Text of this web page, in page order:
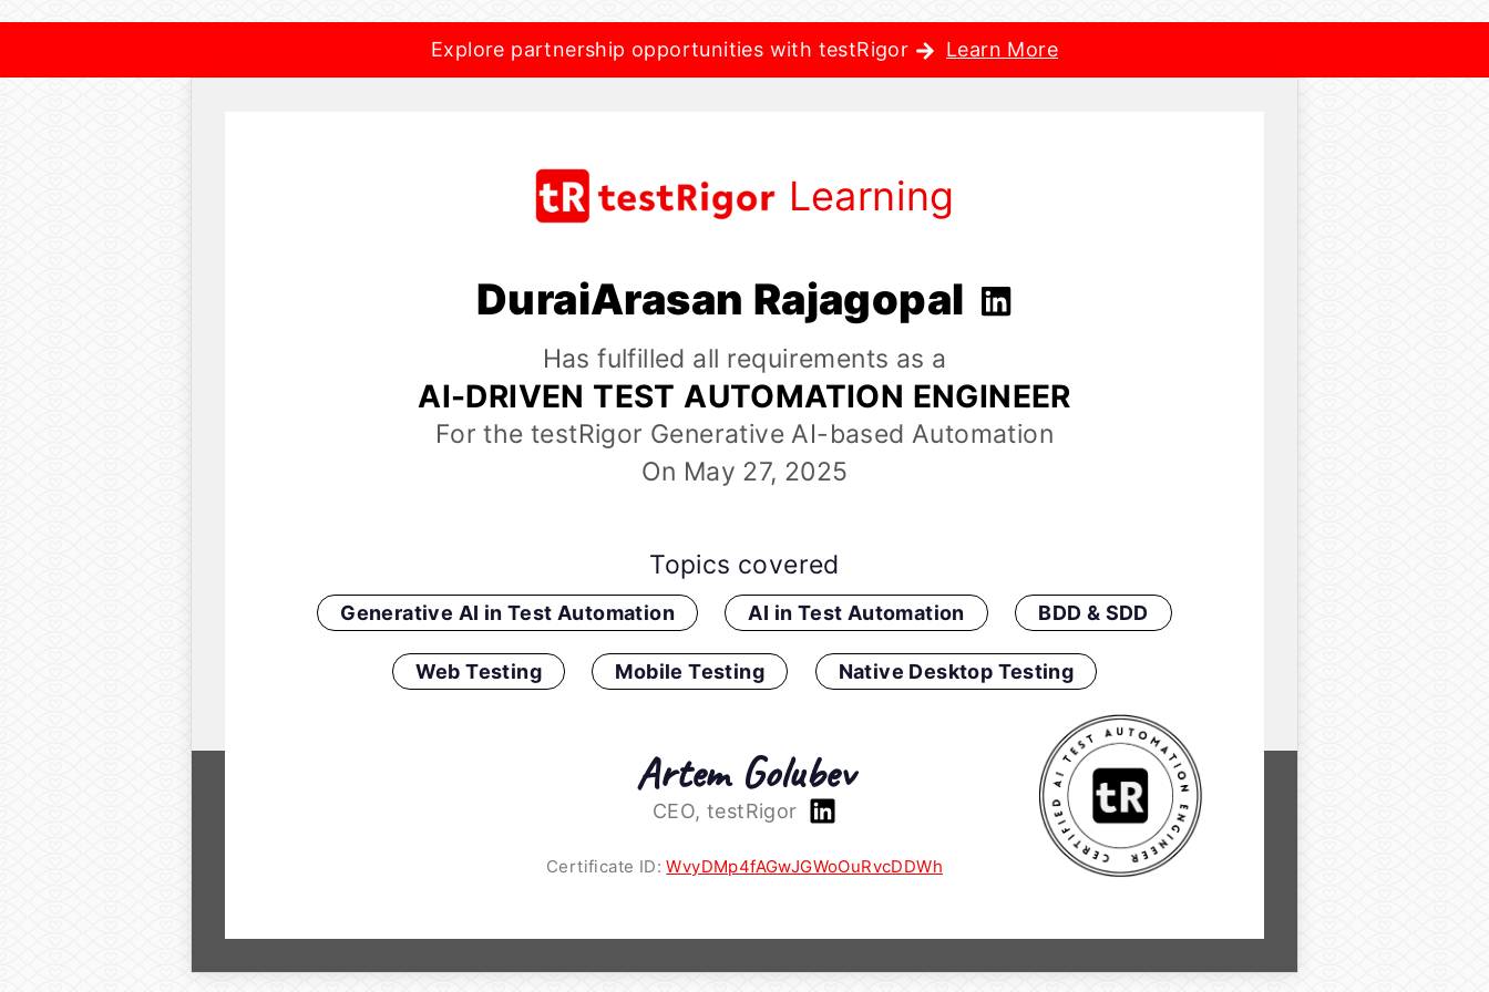
Explore partnership opportunities with testRigor Learn More
Learning
DuraiArasan Rajagopal
Has fulfilled all requirements as a
AI-DRIVEN TEST AUTOMATION ENGINEER
For the testRigor Generative AI-based Automation
On May 27, 2025
Topics covered
Generative AI in Test Automation AI in Test Automation BDD & SDD
Web Testing Mobile Testing Native Desktop Testing
Artem Golubev
CEO, testRigor
Certificate ID:WvyDMp4fAGwJGWoOuRvcDDWh